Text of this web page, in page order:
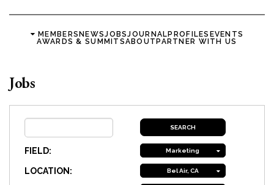
MEMBERSNEWSJOBSJOURNALPROFILES EVENTS
AWARDS & SUMMITSABOUTPARTNER WITH US
Jobs
FIELD: Marketing
LOCATION: Bel Air, CA